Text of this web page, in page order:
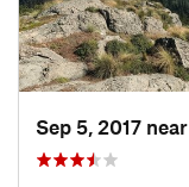
Sep 5, 2017 near